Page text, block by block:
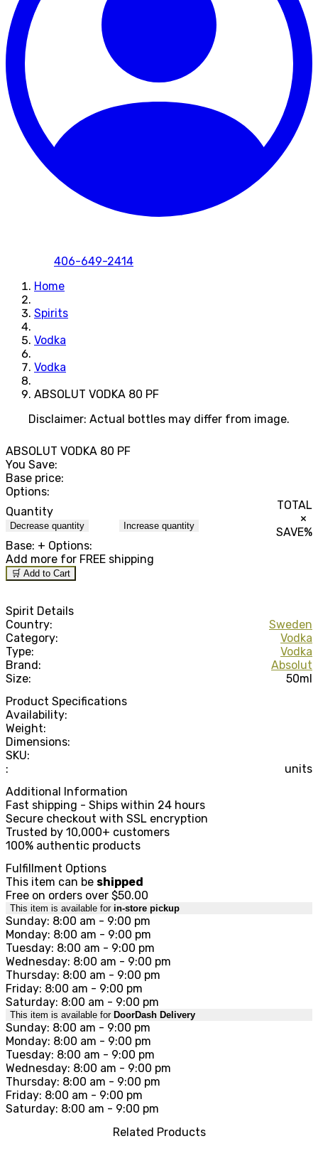
406-649-2414
Home
Spirits
Vodka
Vodka
ABSOLUT VODKA 80 PF
Disclaimer: Actual bottles may differ from image.
ABSOLUT VODKA 80 PF
You Save:
Base price:
Options:
Quantity
Decrease quantity Increase quantity
TOTAL
×
SAVE%
Base: + Options:
Add more for FREE shipping
🛒 Add to Cart
Spirit Details
Country:
Sweden
Category:
Vodka
Type:
Vodka
Brand:
Absolut
Size:
50ml
Product Specifications
Availability:
Weight:
Dimensions:
SKU:
:
units
Additional Information
Fast shipping - Ships within 24 hours
Secure checkout with SSL encryption
Trusted by 10,000+ customers
100% authentic products
Fulfillment Options
This item can be shipped
Free on orders over $50.00
This item is available for in-store pickup
Sunday: 8:00 am - 9:00 pm
Monday: 8:00 am - 9:00 pm
Tuesday: 8:00 am - 9:00 pm
Wednesday: 8:00 am - 9:00 pm
Thursday: 8:00 am - 9:00 pm
Friday: 8:00 am - 9:00 pm
Saturday: 8:00 am - 9:00 pm
This item is available for DoorDash Delivery
Sunday: 8:00 am - 9:00 pm
Monday: 8:00 am - 9:00 pm
Tuesday: 8:00 am - 9:00 pm
Wednesday: 8:00 am - 9:00 pm
Thursday: 8:00 am - 9:00 pm
Friday: 8:00 am - 9:00 pm
Saturday: 8:00 am - 9:00 pm
Related Products